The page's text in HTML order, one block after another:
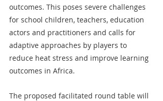
outcomes. This poses severe challenges
for school children, teachers, education
actors and practitioners and calls for
adaptive approaches by players to
reduce heat stress and improve learning
outcomes in Africa.
The proposed facilitated round table will